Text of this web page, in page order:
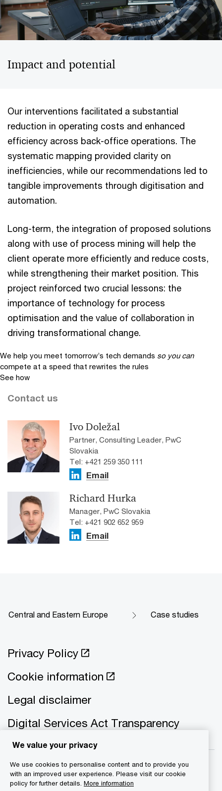
Impact and potential
Our interventions facilitated a substantial
reduction in operating costs and enhanced
efficiency across back-office operations. The
systematic mapping provided clarity on
inefficiencies, while our recommendations led to
tangible improvements through digitisation and
automation.
Long-term, the integration of proposed solutions
along with use of process mining will help the
client operate more efficiently and reduce costs,
while strengthening their market position. This
project reinforced two crucial lessons: the
importance of technology for process
optimisation and the value of collaboration in
driving transformational change.
We help you meet tomorrow’s tech demands so you can
compete at a speed that rewrites the rules
See how
Contact us
Ivo Doležal
Partner, Consulting Leader, PwC
Slovakia
Tel: +421 259 350 111
Email
Richard Hurka
Manager, PwC Slovakia
Tel: +421 902 652 959
Email
Central and Eastern Europe Case studies
Privacy Policy
Cookie information
Legal disclaimer
Digital Services Act Transparency
We value your privacy
We use cookies to personalise content and to provide you
with an improved user experience. Please visit our cookie
policy for further details. More information